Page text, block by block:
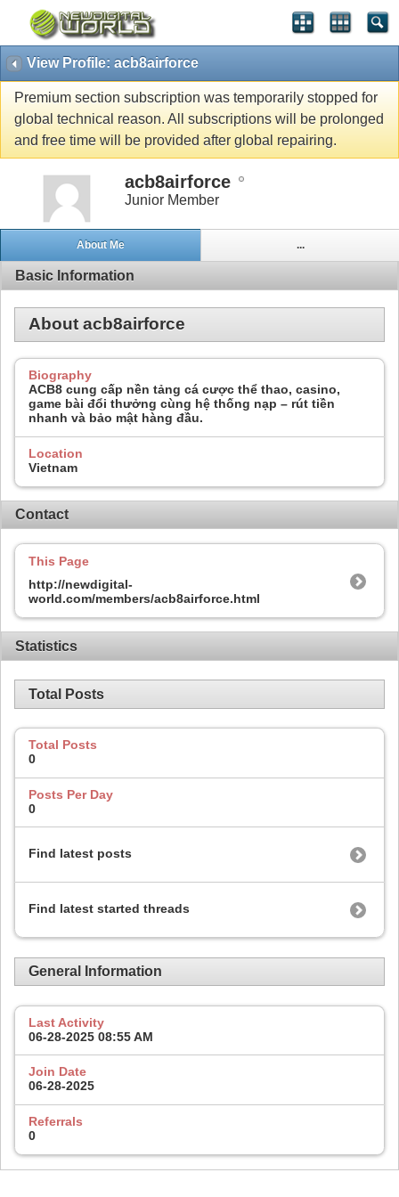
View Profile: acb8airforce
Premium section subscription was temporarily stopped for
global technical reason. All subscriptions will be prolonged
and free time will be provided after global repairing.
acb8airforce
Junior Member
About Me ...
Basic Information
About acb8airforce
Biography
ACB8 cung cấp nền tảng cá cược thể thao, casino,
game bài đổi thưởng cùng hệ thống nạp – rút tiền
nhanh và bảo mật hàng đầu.
Location
Vietnam
Contact
This Page
http://newdigital-
world.com/members/acb8airforce.html
Statistics
Total Posts
Total Posts
0
Posts Per Day
0
Find latest posts
Find latest started threads
General Information
Last Activity
06-28-2025 08:55 AM
Join Date
06-28-2025
Referrals
0